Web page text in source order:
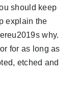
should keep
explain the
why.
for as long as
etched and